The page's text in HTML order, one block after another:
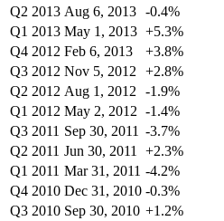
Q2 2013 Aug 6, 2013 -0.4%
Q1 2013 May 1, 2013 +5.3%
Q4 2012 Feb 6, 2013 +3.8%
Q3 2012 Nov 5, 2012 +2.8%
Q2 2012 Aug 1, 2012 -1.9%
Q1 2012 May 2, 2012 -1.4%
Q3 2011 Sep 30, 2011 -3.7%
Q2 2011 Jun 30, 2011 +2.3%
Q1 2011 Mar 31, 2011 -4.2%
Q4 2010 Dec 31, 2010 -0.3%
Q3 2010 Sep 30, 2010 +1.2%